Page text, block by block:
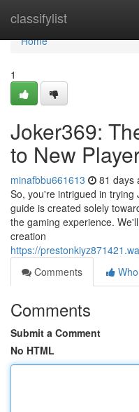
classifylist
Home
Home
1
Joker369:
to New
minafbbu661613 81 days
So, you're intrigued in
guide is created solely
the gaming experience.
creation
https://
Comments
Comments
Submit a Comment
No HTML